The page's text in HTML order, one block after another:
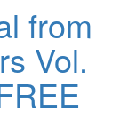
from
Vol.